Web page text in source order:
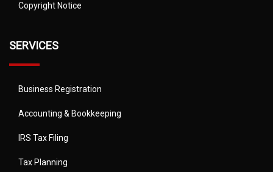
Copyright Notice
SERVICES
Business Registration
Accounting & Bookkeeping
IRS Tax Filing
Tax Planning